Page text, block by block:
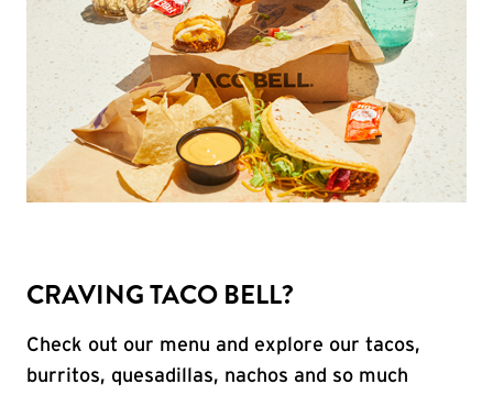
CRAVING TACO BELL?
Check out our menu and explore our tacos,
burritos, quesadillas, nachos and so much